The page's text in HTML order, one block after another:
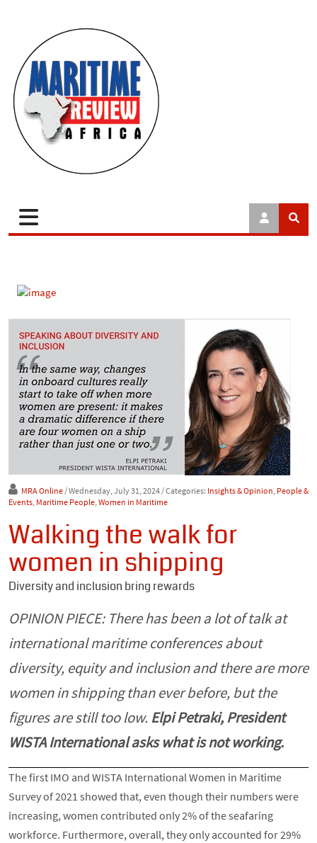
MRA Online/ Wednesday, July 31, 2024/ Categories: Insights & Opinion, People &
Events, Maritime People,Women in Maritime
Walking the walk for
women in shipping
Diversity and inclusion bring rewards
OPINION PIECE: There has been a lot of talk at
international maritime conferences about
diversity, equity and inclusion and there are more
women in shipping than ever before, but the
figures are still too low. Elpi Petraki, President
WISTA International asks what is not working.
The first IMO and WISTA International Women in Maritime
Survey of 2021 showed that, even though their numbers were
increasing, women contributed only 2% of the seafaring
workforce. Furthermore, overall, they only accounted for 29%